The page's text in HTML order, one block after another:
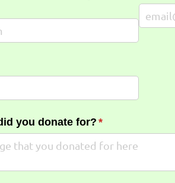
you donate for? *
(required)